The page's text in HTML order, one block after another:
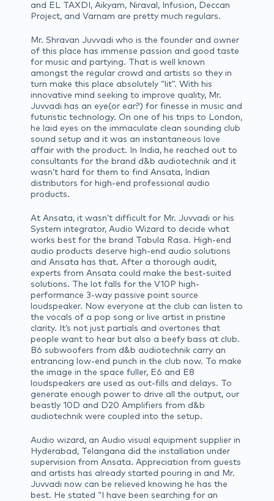
and EL TAXDI, Aikyam, Niraval, Infusion, Deccan
Project, and Varnam are pretty much regulars.
Mr. Shravan Juvvadi who is the founder and owner
of this place has immense passion and good taste
for music and partying. That is well known
amongst the regular crowd and artists so they in
turn make this place absolutely “lit”. With his
innovative mind seeking to improve quality, Mr.
Juvvadi has an eye(or ear?) for finesse in music and
futuristic technology. On one of his trips to London,
he laid eyes on the immaculate clean sounding club
sound setup and it was an instantaneous love
affair with the product. In India, he reached out to
consultants for the brand d&b audiotechnik and it
wasn’t hard for them to find Ansata, Indian
distributors for high-end professional audio
products.
At Ansata, it wasn’t difficult for Mr. Juvvadi or his
System integrator, Audio Wizard to decide what
works best for the brand Tabula Rasa. High-end
audio products deserve high-end audio solutions
and Ansata has that. After a thorough audit,
experts from Ansata could make the best-suited
solutions. The lot falls for the V10P high-
performance 3-way passive point source
loudspeaker. Now everyone at the club can listen to
the vocals of a pop song or live artist in pristine
clarity. It’s not just partials and overtones that
people want to hear but also a beefy bass at club.
B6 subwoofers from d&b audiotechnik carry an
entrancing low-end punch in the club now. To make
the image in the space fuller, E6 and E8
loudspeakers are used as out-fills and delays. To
generate enough power to drive all the output, our
beastly 10D and D20 Amplifiers from d&b
audiotechnik were coupled into the setup.
Audio wizard, an Audio visual equipment supplier in
Hyderabad, Telangana did the installation under
supervision from Ansata. Appreciation from guests
and artists has already started pouring in and Mr.
Juvvadi now can be relieved knowing he has the
best. He stated “I have been searching for an